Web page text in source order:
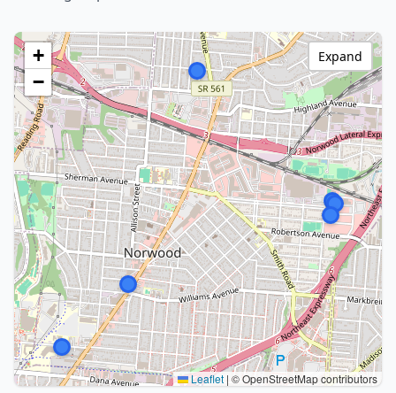
+
−
Leaflet | © OpenStreetMap contributors
Expand